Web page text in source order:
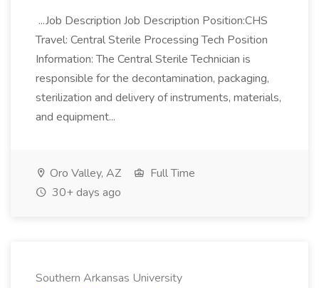
...Job Description Job Description Position:CHS
Travel: Central Sterile Processing Tech Position
Information: The Central Sterile Technician is
responsible for the decontamination, packaging,
sterilization and delivery of instruments, materials,
and equipment...
Oro Valley, AZ
Full Time
30+ days ago
Southern Arkansas University